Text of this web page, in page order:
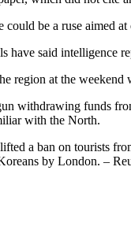
could be a ruse aimed
have said intelligence
region at the weekend
withdrawing funds
with the North.
a ban on tourists
by London. –